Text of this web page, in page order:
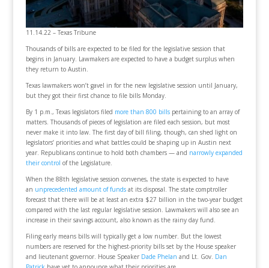
11.14.22 – Texas Tribune
Thousands of bills are expected to be filed for the legislative session that
begins in January. Lawmakers are expected to have a budget surplus when
they return to Austin.
Texas lawmakers won’t gavel in for the new legislative session until January,
but they got their first chance to file bills Monday.
By 1 p.m., Texas legislators filed more than 800 billspertaining to an array of
matters. Thousands of pieces of legislation are filed each session, but most
never make it into law. The first day of bill filing, though, can shed light on
legislators’ priorities and what battles could be shaping up in Austin next
year. Republicans continue to hold both chambers — and narrowly expanded
their control of the Legislature.
When the 88th legislative session convenes, the state is expected to have
an unprecedented amount of fundsat its disposal. The state comptroller
forecast that there will be at least an extra $27 billion in the two-year budget
compared with the last regular legislative session. Lawmakers will also see an
increase in their savings account, also known as the rainy day fund.
Filing early means bills will typically get a low number. But the lowest
numbers are reserved for the highest-priority bills set by the House speaker
and lieutenant governor. House Speaker Dade Phelan and Lt. Gov. Dan